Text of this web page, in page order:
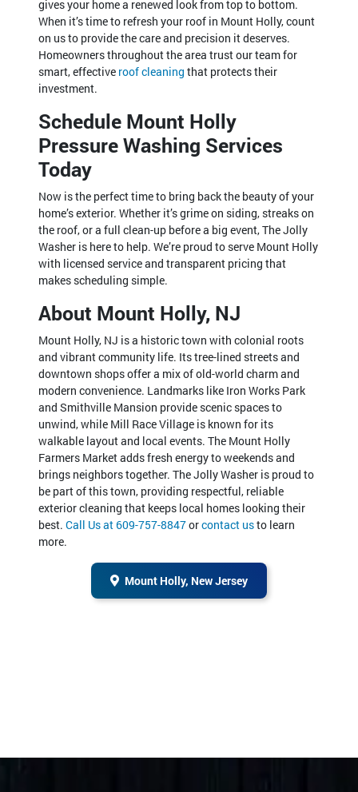
gives your home a renewed look from top to bottom.
When it’s time to refresh your roof in Mount Holly, count
on us to provide the care and precision it deserves.
Homeowners throughout the area trust our team for
smart, effective roof cleaning that protects their
investment.
Schedule Mount Holly
Pressure Washing Services
Today
Now is the perfect time to bring back the beauty of your
home’s exterior. Whether it’s grime on siding, streaks on
the roof, or a full clean-up before a big event, The Jolly
Washer is here to help. We’re proud to serve Mount Holly
with licensed service and transparent pricing that
makes scheduling simple.
About Mount Holly, NJ
Mount Holly, NJ is a historic town with colonial roots
and vibrant community life. Its tree-lined streets and
downtown shops offer a mix of old-world charm and
modern convenience. Landmarks like Iron Works Park
and Smithville Mansion provide scenic spaces to
unwind, while Mill Race Village is known for its
walkable layout and local events. The Mount Holly
Farmers Market adds fresh energy to weekends and
brings neighbors together. The Jolly Washer is proud to
be part of this town, providing respectful, reliable
exterior cleaning that keeps local homes looking their
best. Call Us at 609-757-8847orcontact usto learn
more.
Mount Holly, New Jersey